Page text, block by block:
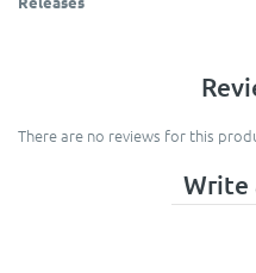
There are no reviews for this
Write